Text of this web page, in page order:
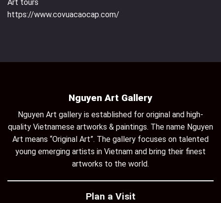
Art tours
https://www.covuacaocap.com/
Nguyen Art Gallery
Nguyen Art gallery is established for original and high-
quality Vietnamese artworks & paintings. The name Nguyen
Art means “Original Art”. The gallery focuses on talented
young emerging artists in Vietnam and bring their finest
artworks to the world.
Plan a Visit